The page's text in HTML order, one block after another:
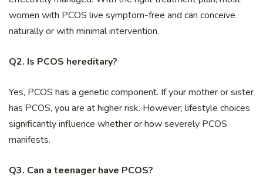
women with PCOS live symptom-free and can conceive
naturally or with minimal intervention.
Q2. Is PCOS hereditary?
Yes, PCOS has a genetic component. If your mother or sister
has PCOS, you are at higher risk. However, lifestyle choices
significantly influence whether or how severely PCOS
manifests.
Q3. Can a teenager have PCOS?